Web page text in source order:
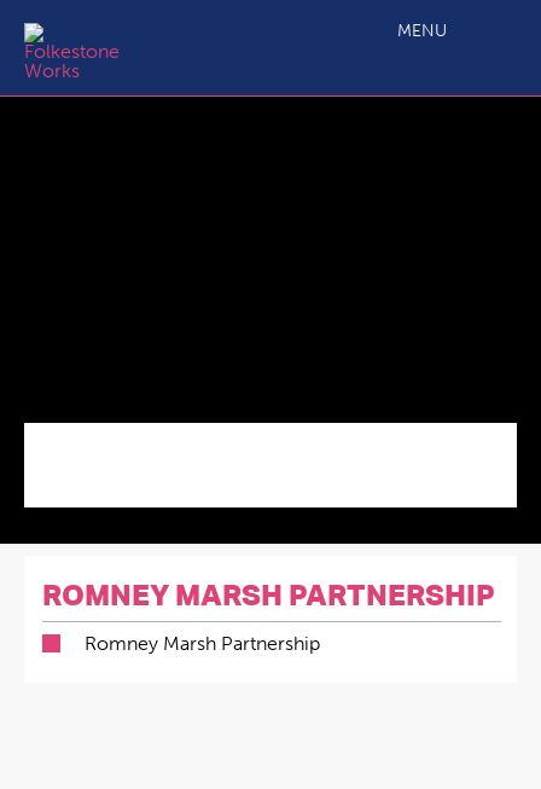
MENU
ROMNEY MARSH PARTNERSHIP
Romney Marsh Partnership